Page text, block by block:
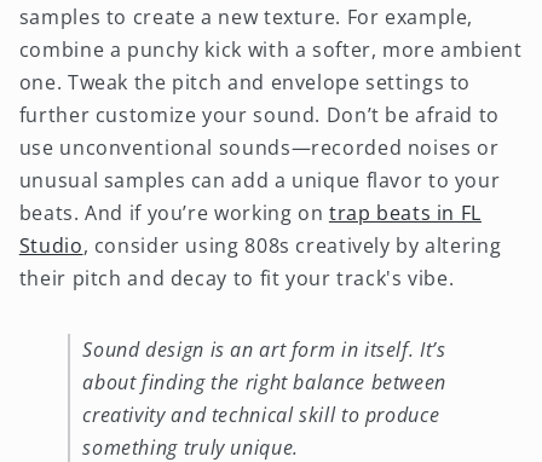
samples to create a new texture. For example,
combine a punchy kick with a softer, more ambient
one. Tweak the pitch and envelope settings to
further customize your sound. Don’t be afraid to
use unconventional sounds—recorded noises or
unusual samples can add a unique flavor to your
beats. And if you’re working on trap beats in FL
Studio, consider using 808s creatively by altering
their pitch and decay to fit your track's vibe.
Sound design is an art form in itself. It’s
about finding the right balance between
creativity and technical skill to produce
something truly unique.